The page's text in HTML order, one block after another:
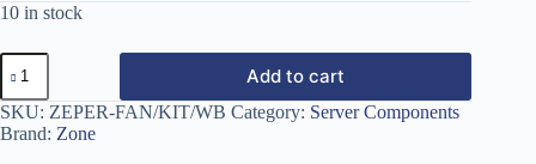
10 in stock
Add to cart
SKU: ZEPER-FAN/KIT/WB Category: Server Components
Brand: Zone